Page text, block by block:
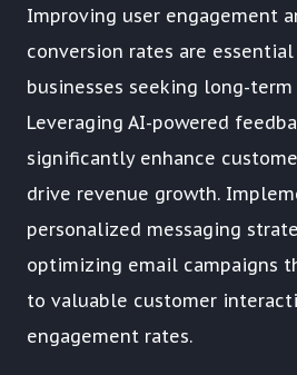
Improving user engagement
conversion rates are
businesses seeking long-term
Leveraging AI-powered
significantly enhance
drive revenue growth.
personalized messaging
optimizing email campaigns
to valuable customer
engagement rates.